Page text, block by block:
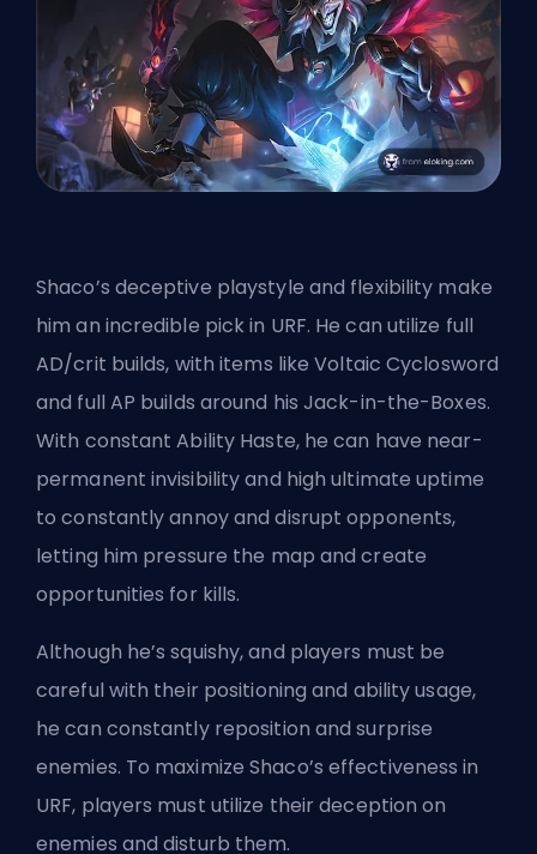
Shaco’s deceptive playstyle and flexibility make
him an incredible pick in URF. He can utilize full
AD/crit builds, with items like Voltaic Cyclosword
and full AP builds around his Jack-in-the-Boxes.
With constant Ability Haste, he can have near-
permanent invisibility and highultimateuptime
to constantly annoy and disrupt opponents,
letting him pressure the map and create
opportunities for kills.
Although he’s squishy, and players must be
careful with their positioning and ability usage,
he can constantly reposition and surprise
enemies. To maximize Shaco’s effectiveness in
URF, players must utilize their deception on
enemies and disturb them.